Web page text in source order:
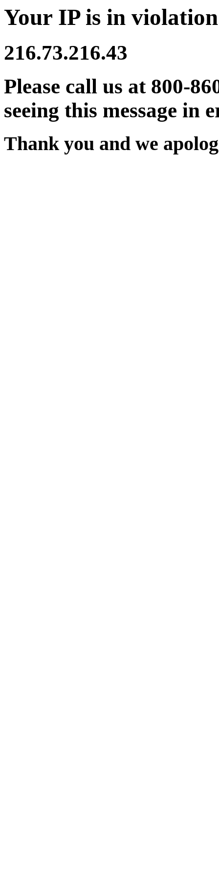
Your IP is in
216.73.216.43
Please call us at 800-
seeing this message in
Thank you and we